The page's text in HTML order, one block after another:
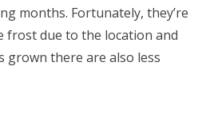
months. Fortunately, they’re
frost due to the location and
grown there are also less